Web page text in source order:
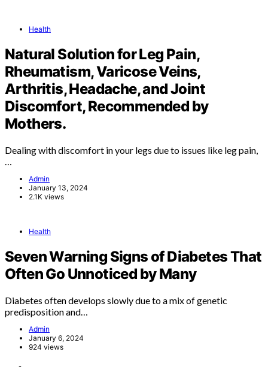
Health
Natural Solution for Leg Pain,
Rheumatism, Varicose Veins,
Arthritis, Headache, and Joint
Discomfort, Recommended by
Mothers.
Dealing with discomfort in your legs due to issues like leg pain,
…
Admin
January 13, 2024
2.1K views
Health
Seven Warning Signs of Diabetes That
Often Go Unnoticed by Many
Diabetes often develops slowly due to a mix of genetic
predisposition and…
Admin
January 6, 2024
924 views